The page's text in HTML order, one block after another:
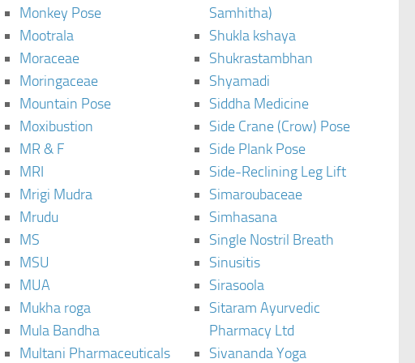
Monkey Pose
Mootrala
Moraceae
Moringaceae
Mountain Pose
Moxibustion
MR & F
MRI
Mrigi Mudra
Mrudu
MS
MSU
MUA
Mukha roga
Mula Bandha
Multani Pharmaceuticals
Samhitha)
Shukla kshaya
Shukrastambhan
Shyamadi
Siddha Medicine
Side Crane (Crow) Pose
Side Plank Pose
Side-Reclining Leg Lift
Simaroubaceae
Simhasana
Single Nostril Breath
Sinusitis
Sirasoola
Sitaram Ayurvedic
Pharmacy Ltd
Sivananda Yoga